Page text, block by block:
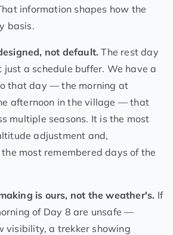
information shapes how the
basis.
not default. The rest day
a schedule buffer. We have a
that day — the morning at
afternoon in the village — that
multiple seasons. It is the most
adjustment and,
most remembered days of the
is ours, not the weather's. If
of Day 8 are unsafe —
visibility, a trekker showing